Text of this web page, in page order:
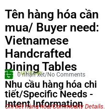
Tên hàng hóa cần
mua/ Buyer need:
Vietnamese
Handcrafted
Dining Tables
Furniture
0 nhận xét/No Comments
Nhu cầu hàng hóa chi
tiết/Specific Needs -
Intent Information
Chi tiết hàng hóa/Commodity Details.